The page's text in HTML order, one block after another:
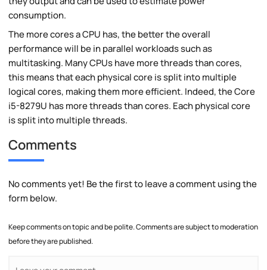
consumption.
The more cores a CPU has, the better the overall
performance will be in parallel workloads such as
multitasking. Many CPUs have more threads than cores,
this means that each physical core is split into multiple
logical cores, making them more efficient. Indeed, the Core
i5-8279U has more threads than cores. Each physical core
is split into multiple threads.
Comments
No comments yet! Be the first to leave a comment using the
form below.
Keep comments on topic and be polite. Comments are subject to moderation
before they are published.